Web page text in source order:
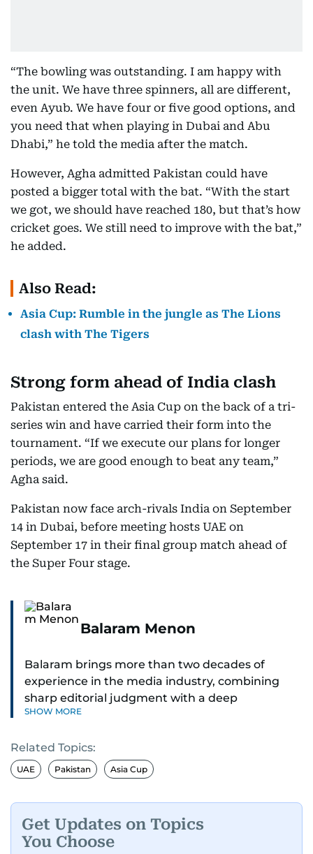
“The bowling was outstanding. I am happy with
the unit. We have three spinners, all are different,
even Ayub. We have four or five good options, and
you need that when playing in Dubai and Abu
Dhabi,” he told the media after the match.
However, Agha admitted Pakistan could have
posted a bigger total with the bat. “With the start
we got, we should have reached 180, but that’s how
cricket goes. We still need to improve with the bat,”
he added.
Also Read:
Asia Cup: Rumble in the jungle as The Lions
clash with The Tigers
Strong form ahead of India clash
Pakistan entered the Asia Cup on the back of a tri-
series win and have carried their form into the
tournament. “If we execute our plans for longer
periods, we are good enough to beat any team,”
Agha said.
Pakistan now face arch-rivals India on September
14 in Dubai, before meeting hosts UAE on
September 17 in their final group match ahead of
the Super Four stage.
Balaram Menon
Balaram brings more than two decades of
experience in the media industry, combining
sharp editorial judgment with a deep
understanding of digital news dynamics.
Since 2004, he has been a core member of the
gulfnews.com digital team, playing a key role in
shaping its identity.
Passionate about current affairs, politics, cricket,
and entertainment, Balaram thrives on stories
that spark conversation. His strength lies in
SHOW MORE
Related Topics:
UAE Pakistan Asia Cup
Get Updates on Topics
You Choose